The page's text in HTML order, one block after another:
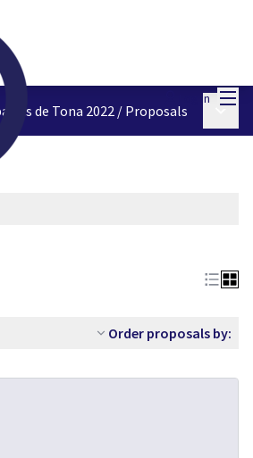
Log in
de Tona 2022 / Proposals Main
Order proposals by: